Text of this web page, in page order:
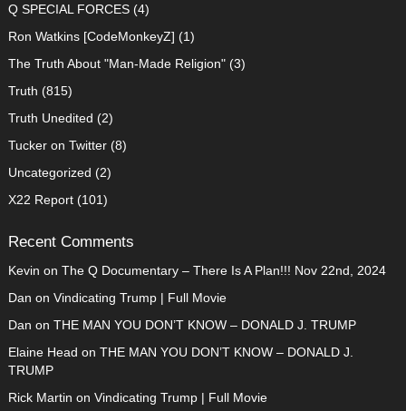
Q SPECIAL FORCES(4)
Ron Watkins [CodeMonkeyZ] (1)
The Truth About "Man-Made Religion"(3)
Truth (815)
Truth Unedited (2)
Tucker on Twitter(8)
Uncategorized (2)
X22 Report(101)
Recent Comments
Kevin on The Q Documentary – There Is A Plan!!! Nov 22nd, 2024
Dan on Vindicating Trump | Full Movie
Dan on THE MAN YOU DON’T KNOW – DONALD J. TRUMP
Elaine Head on THE MAN YOU DON’T KNOW – DONALD J.
TRUMP
Rick Martin on Vindicating Trump | Full Movie